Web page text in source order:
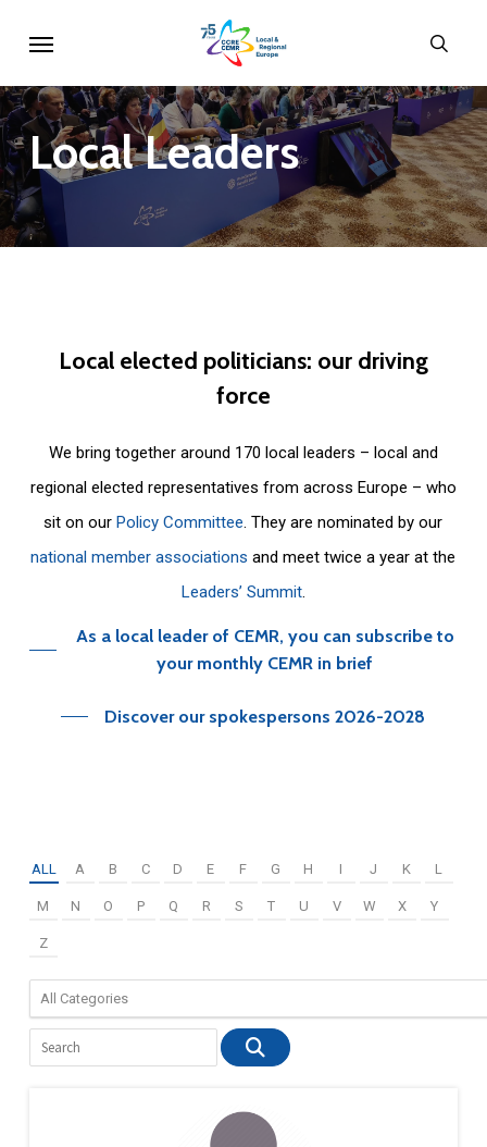
main
content
LocalLeaders
Local elected politicians: our driving
force
We bring together around 170 local leaders – local and
regional elected representatives from across Europe – who
sit on ourPolicy Committee. They are nominated by our
national member associations and meet twice a year at the
Leaders’ Summit.
As a local leader of CEMR, you can subscribe to
your monthly CEMR in brief
Discover our spokespersons 2026-2028
ALL A B C D E F G H I J K L
M N O P Q R S T U V W X Y
Z